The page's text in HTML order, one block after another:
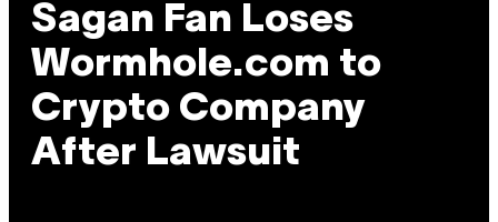
Sagan Fan Loses
Wormhole.com to
Crypto Company
After Lawsuit